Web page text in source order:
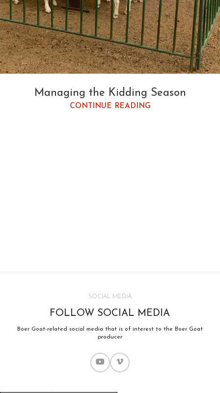
Managing the Kidding Season
CONTINUE READING
SOCIAL MEDIA
FOLLOW SOCIAL MEDIA
Boer Goat-related social media that is of interest to the Boer Goat
producer